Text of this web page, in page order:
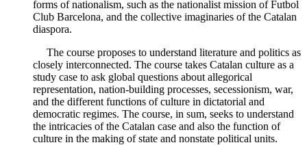
forms of nationalism, such as the nationalist mission of Futbol
Club Barcelona, and the collective imaginaries of the Catalan
diaspora.
The course proposes to understand literature and politics as
closely interconnected. The course takes Catalan culture as a
study case to ask global questions about allegorical
representation, nation-building processes, secessionism, war,
and the different functions of culture in dictatorial and
democratic regimes. The course, in sum, seeks to understand
the intricacies of the Catalan case and also the function of
culture in the making of state and nonstate political units.